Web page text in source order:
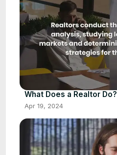
What Does a Realtor Do?
Apr 19, 2024